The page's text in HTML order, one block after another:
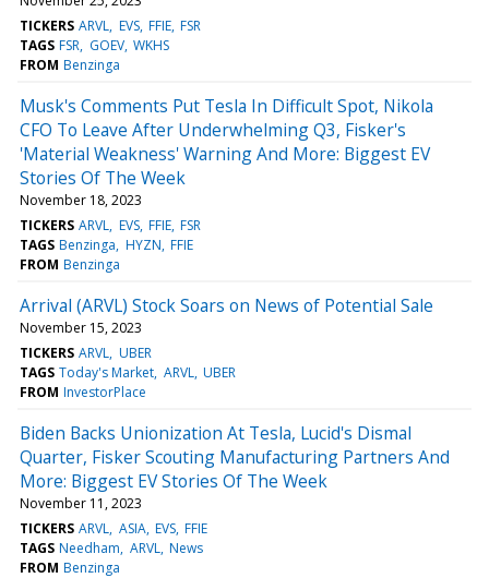
TICKERS ARVL EVS FFIE FSR
TAGS FSR GOEV WKHS
FROM Benzinga
Musk's Comments Put Tesla In Difficult Spot, Nikola
CFO To Leave After Underwhelming Q3, Fisker's
'Material Weakness' Warning And More: Biggest EV
Stories Of The Week
November 18, 2023
TICKERS ARVL EVS FFIE FSR
TAGS Benzinga HYZN FFIE
FROM Benzinga
Arrival (ARVL) Stock Soars on News of Potential Sale
November 15, 2023
TICKERS ARVL UBER
TAGS Today's Market ARVL UBER
FROM InvestorPlace
Biden Backs Unionization At Tesla, Lucid's Dismal
Quarter, Fisker Scouting Manufacturing Partners And
More: Biggest EV Stories Of The Week
November 11, 2023
TICKERS ARVL ASIA EVS FFIE
TAGS Needham ARVL News
FROM Benzinga